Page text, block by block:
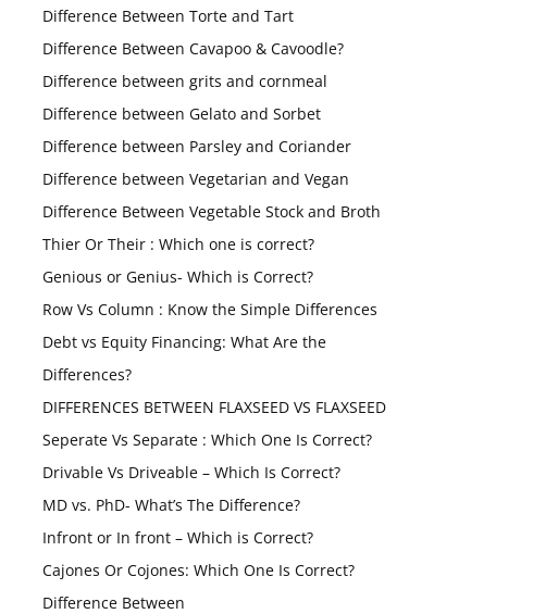
Difference Between Torte and Tart
Difference Between Cavapoo & Cavoodle?
Difference between grits and cornmeal
Difference between Gelato and Sorbet
Difference between Parsley and Coriander
Difference between Vegetarian and Vegan
Difference Between Vegetable Stock and Broth
Thier Or Their : Which one is correct?
Genious or Genius- Which is Correct?
Row Vs Column : Know the Simple Differences
Debt vs Equity Financing: What Are the
Differences?
DIFFERENCES BETWEEN FLAXSEED VS FLAXSEED
Seperate Vs Separate : Which One Is Correct?
Drivable Vs Driveable – Which Is Correct?
MD vs. PhD- What’s The Difference?
Infront or In front – Which is Correct?
Cajones Or Cojones: Which One Is Correct?
Difference Between